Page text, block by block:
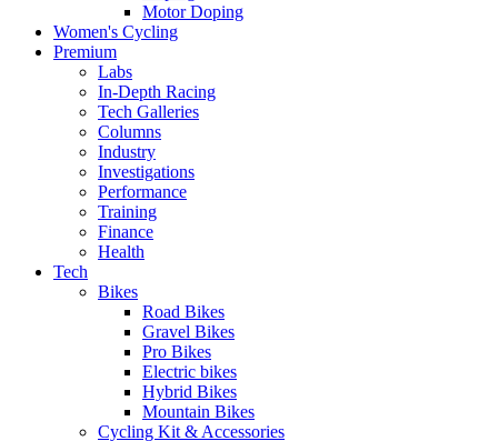
Motor Doping
Women's Cycling
Premium
Labs
In-Depth Racing
Tech Galleries
Columns
Industry
Investigations
Performance
Training
Finance
Health
Tech
Bikes
Road Bikes
Gravel Bikes
Pro Bikes
Electric bikes
Hybrid Bikes
Mountain Bikes
Cycling Kit & Accessories